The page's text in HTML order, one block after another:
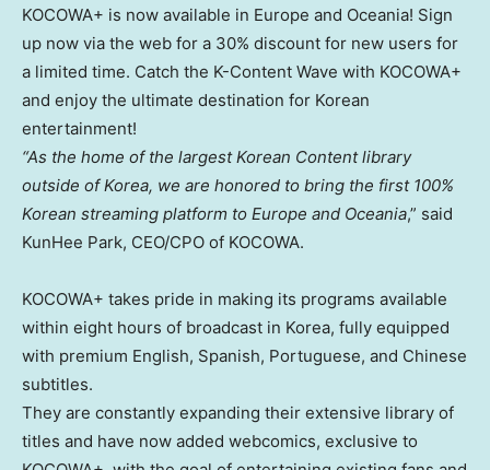
KOCOWA+ is now available in Europe and Oceania! Sign
up now via the web for a 30% discount for new users for
a limited time. Catch the K-Content Wave with KOCOWA+
and enjoy the ultimate destination for Korean
entertainment!
“As the home of the largest Korean Content library
outside of Korea, we are honored to bring the first 100%
Korean streaming platform to Europe and Oceania,” said
KunHee Park, CEO/CPO of KOCOWA.
KOCOWA+ takes pride in making its programs available
within eight hours of broadcast in Korea, fully equipped
with premium English, Spanish, Portuguese, and Chinese
subtitles.
They are constantly expanding their extensive library of
titles and have now added webcomics, exclusive to